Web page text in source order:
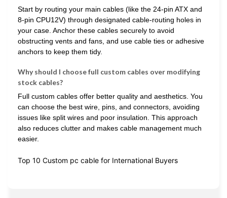
Start by routing your main cables (like the 24-pin ATX and
8-pin CPU12V) through designated cable-routing holes in
your case. Anchor these cables securely to avoid
obstructing vents and fans, and use cable ties or adhesive
anchors to keep them tidy.
Why should I choose full custom cables over modifying
stock cables?
Full custom cables offer better quality and aesthetics. You
can choose the best wire, pins, and connectors, avoiding
issues like split wires and poor insulation. This approach
also reduces clutter and makes cable management much
easier.
Top 10 Custom pc cable for International Buyers